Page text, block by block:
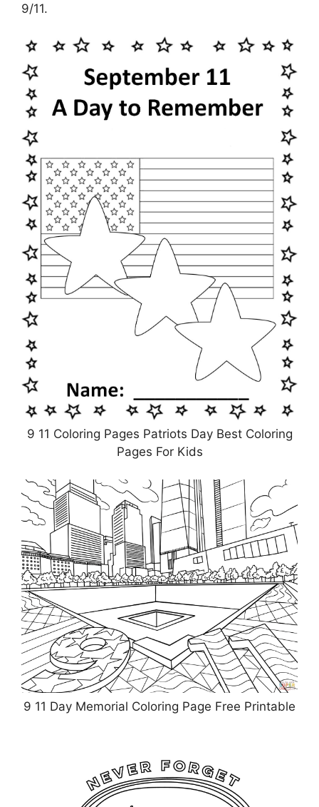
9/11.
9 11 Coloring Pages Patriots Day Best Coloring
Pages For Kids
9 11 Day Memorial Coloring Page Free Printable